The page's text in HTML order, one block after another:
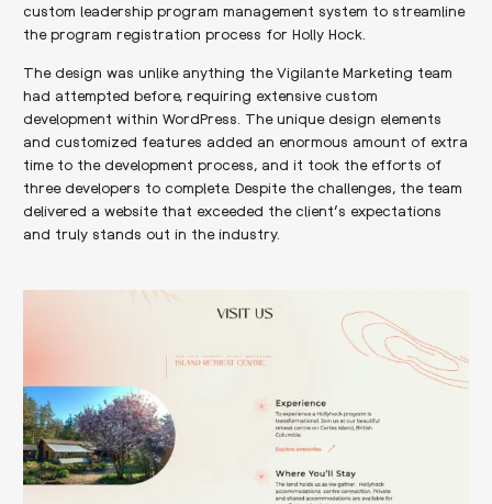
custom leadership program management system to streamline
the program registration process for Holly Hock.
The design was unlike anything the Vigilante Marketing team
had attempted before, requiring extensive custom
development within WordPress. The unique design elements
and customized features added an enormous amount of extra
time to the development process, and it took the efforts of
three developers to complete. Despite the challenges, the team
delivered a website that exceeded the client’s expectations
and truly stands out in the industry.